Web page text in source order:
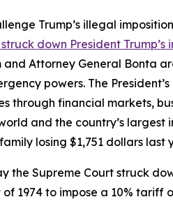
Trump’s illegal
struck down President
Attorney General Bonta
powers. The
through financial markets,
and the country’s
losing $1,751 dollars last
the Supreme Court struck
1974 to impose a 10%